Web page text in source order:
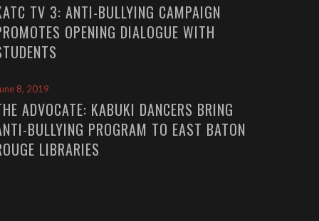
TV 3: ANTI-BULLYING CAMPAIGN
OPENING DIALOGUE WITH
8, 2019
ADVOCATE: KABUKI DANCERS BRING
BULLYING PROGRAM TO EAST BATON
LIBRARIES